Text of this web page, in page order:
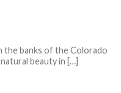
the banks of the Colorado
beauty in […]